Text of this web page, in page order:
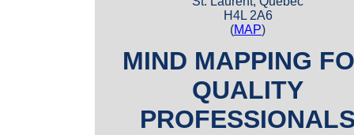
H4L 2A6
(MAP)
MIND MAPPING
QUALITY